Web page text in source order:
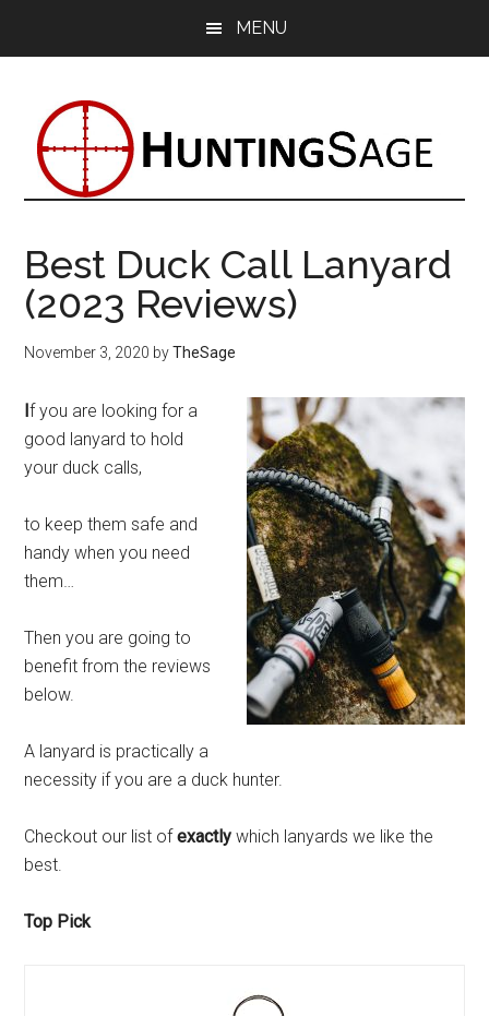
MENU
Best Duck Call Lanyard
(2023 Reviews)
November 3, 2020 byTheSage
If you are looking for a
good lanyard to hold
your duck calls,
to keep them safe and
handy when you need
them…
Then you are going to
benefit from the reviews
below.
A lanyard is practically a
necessity if you are a duck hunter.
Checkout our list ofexactly which lanyards we like the
best.
Top Pick